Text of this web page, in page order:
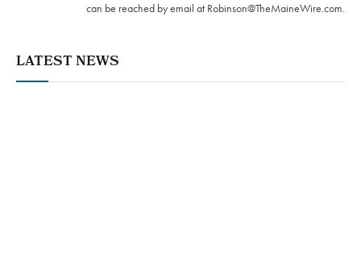
can be reached by email at Robinson@TheMaineWire.com.
LATEST NEWS